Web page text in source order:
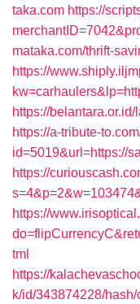
taka.com https://
mataka.com/thrift-
https://
https://
https://a-tribute-
id=5019&url=https://
https://
https://
tml
https://
k/id/343874228/